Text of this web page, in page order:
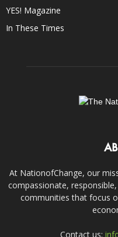
YES! Magazine
In These Times
At NationofChange, our
compassionate,
communities that focus
Contact us: